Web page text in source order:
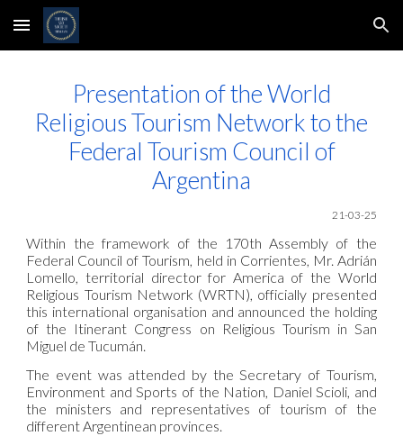
Skip to main content Skip to navigation
Presentation of the World
Religious Tourism Network to the
Federal Tourism Council of
Argentina
21-03-25
Within the framework of the 170th Assembly of the
Federal Council of Tourism, held in Corrientes, Mr. Adrián
Lomello, territorial director for America of the World
Religious Tourism Network (WRTN), officially presented
this international organisation and announced the holding
of the Itinerant Congress on Religious Tourism in San
Miguel de Tucumán.
The event was attended by the Secretary of Tourism,
Environment and Sports of the Nation, Daniel Scioli, and
the ministers and representatives of tourism of the
different Argentinean provinces.